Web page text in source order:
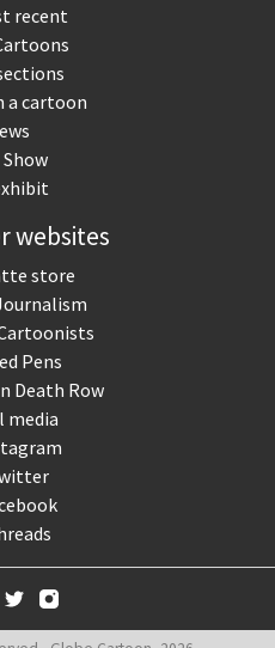
recent
a cartoon
websites
store
Pens
Death Row
media